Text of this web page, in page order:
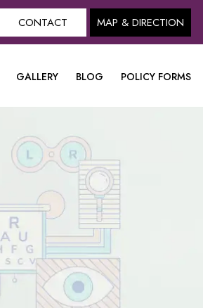
CONTACT MAP & DIRECTION
GALLERY BLOG POLICY FORMS